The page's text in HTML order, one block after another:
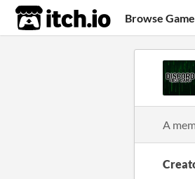
itch.io Browse
A